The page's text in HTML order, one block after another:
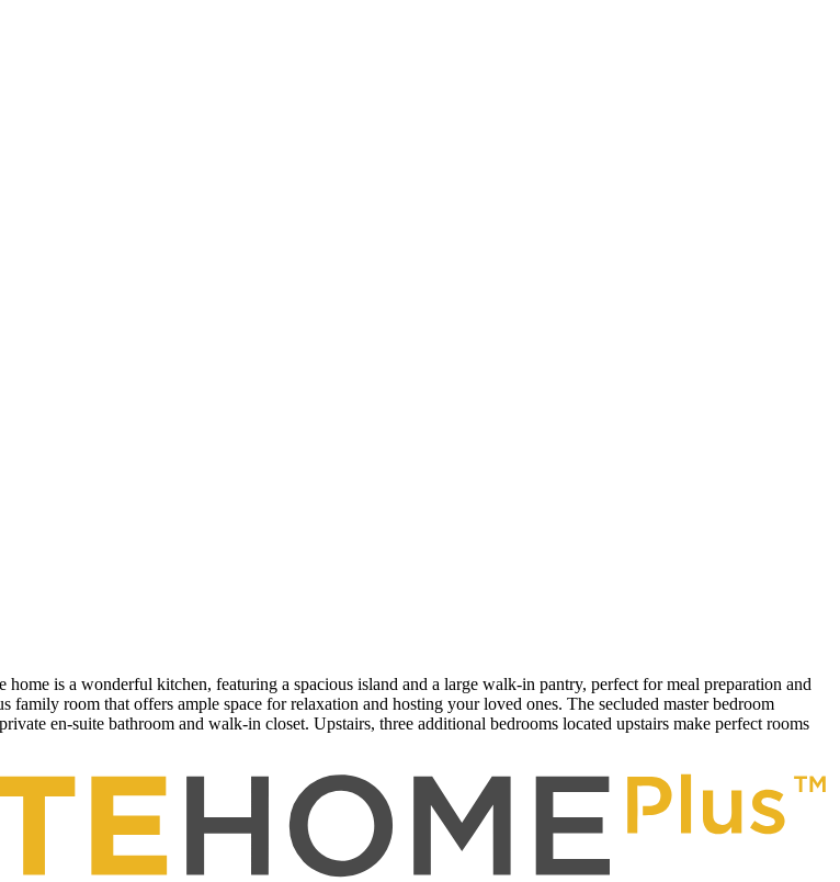
is a wonderful kitchen, featuring a spacious island and a large walk-in pantry, perfect for meal preparation and
family room that offers ample space for relaxation and hosting your loved ones. The secluded master bedroom
en-suite bathroom and walk-in closet. Upstairs, three additional bedrooms located upstairs make perfect rooms